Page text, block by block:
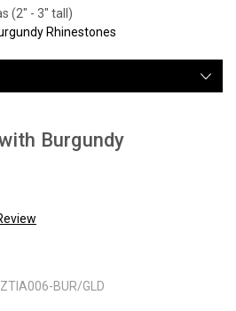
(2" - 3" tall)
Rhinestones
Burgundy
ZTIA006-BUR/GLD